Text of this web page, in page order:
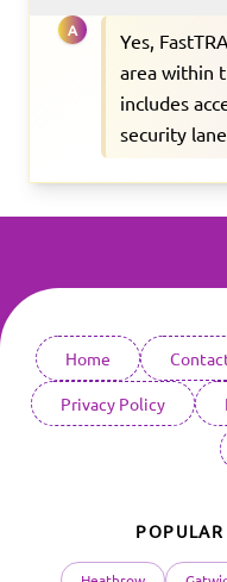
A
Yes,
area within
includes
security
Home
Privacy Policy